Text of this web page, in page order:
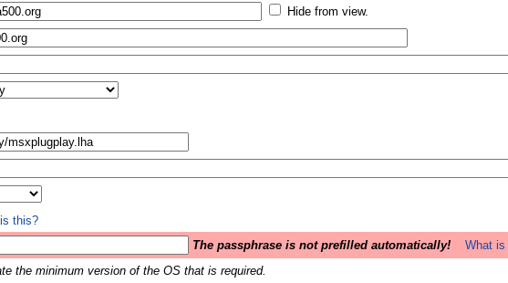
Hide from view.
this?
The passphrase is not prefilled automatically!
What
the minimum version of the OS that is required.